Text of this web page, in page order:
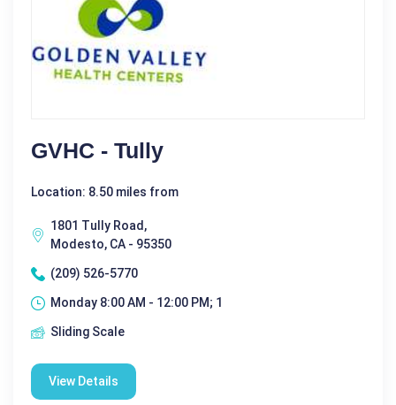
GVHC - Tully
Location: 8.50 miles from
1801 Tully Road,
Modesto, CA - 95350
(209) 526-5770
Monday 8:00 AM - 12:00 PM; 1
Sliding Scale
View Details